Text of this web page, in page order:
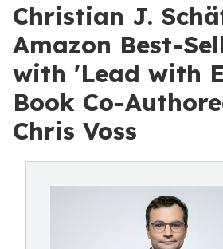
Christian J.
Amazon Best-
with 'Lead with
Book Co-
Chris Voss